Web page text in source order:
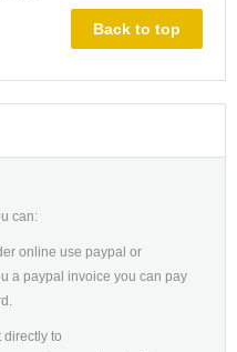
Back to top
can:
online use paypal or
a paypal invoice you can pay
directly to